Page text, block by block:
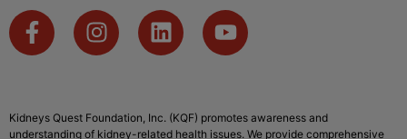
Kidneys Quest Foundation, Inc. (KQF) promotes awareness and
understanding of kidney-related health issues. We provide comprehensive